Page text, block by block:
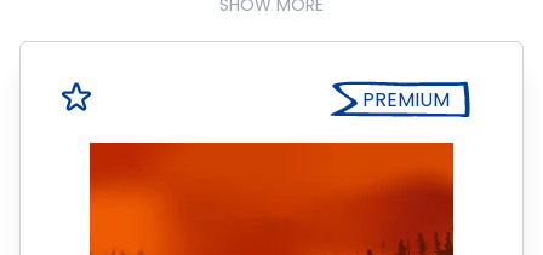
SHOW MORE
PREMIUM